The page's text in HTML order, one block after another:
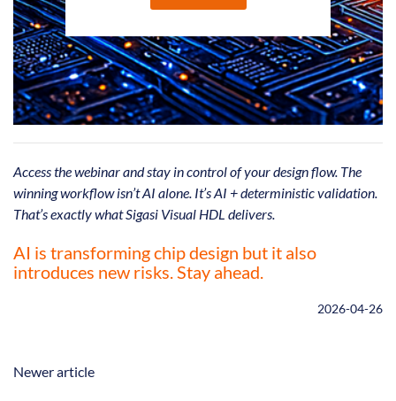
Access the webinar and stay in control of your design flow. The
winning workflow isn’t AI alone. It’s AI + deterministic validation.
That’s exactly what Sigasi Visual HDL delivers.
AI is transforming chip design but it also
introduces new risks. Stay ahead.
2026-04-26
Newer article